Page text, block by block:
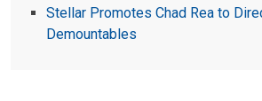
Stellar Promotes Chad Rea to
Demountables